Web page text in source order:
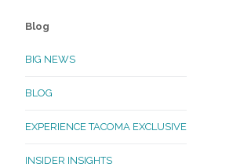
Blog
BIG NEWS
BLOG
EXPERIENCE TACOMA EXCLUSIVE
INSIDER INSIGHTS